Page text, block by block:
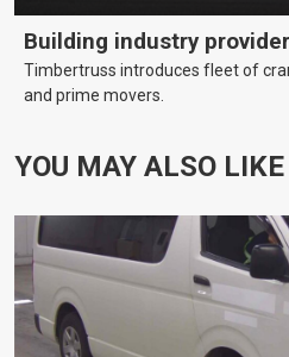
Building industry
Timbertruss introduces fleet of
and prime movers.
YOU MAY ALSO LIKE